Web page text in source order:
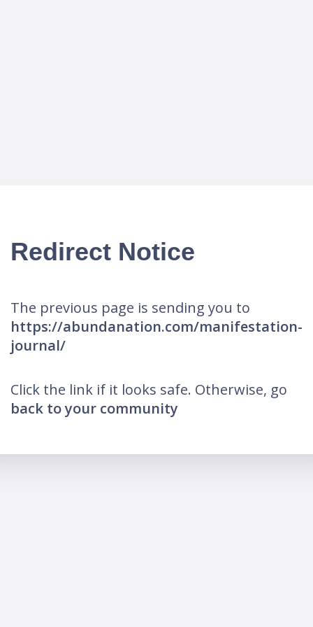
Redirect Notice
The previous page is sending you to
https://abundanation.com/manifestation-
journal/
Click the link if it looks safe. Otherwise, go
back to your community